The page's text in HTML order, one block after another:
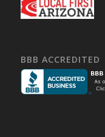
BBB ACCREDITED